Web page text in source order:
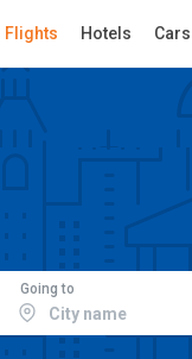
Flights Hotels Cars
Going to